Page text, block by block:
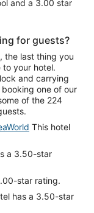
for guests?
the last thing you
your hotel.
and carrying
one of our
of the 224
This hotel
a 3.50-star
star rating.
has a 3.50-star